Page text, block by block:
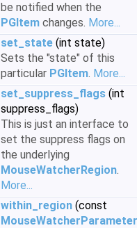
be notified when the
PGItem changes. More...
set_state (int state)
Sets the "state" of this
particular PGItem. More...
set_suppress_flags (int
suppress_flags)
This is just an interface to
set the suppress flags on
the underlying
MouseWatcherRegion.
More...
within_region (const
MouseWatcherParameter